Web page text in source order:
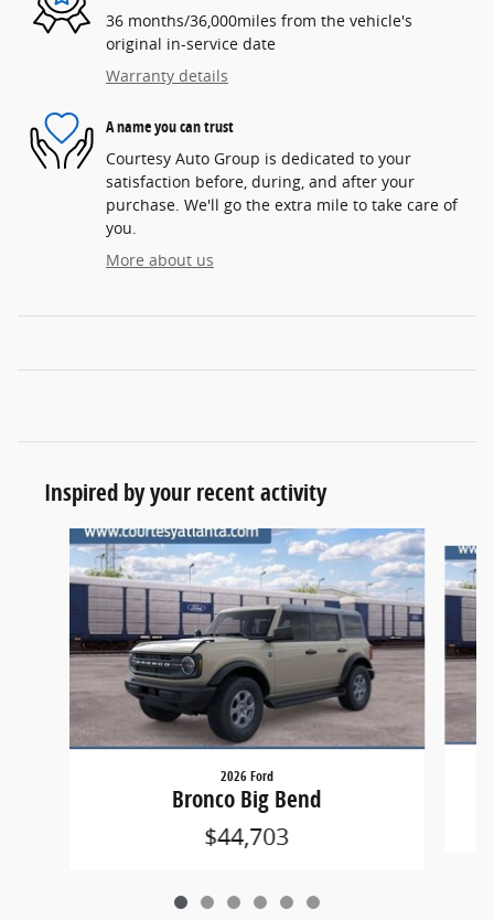
36 months/36,000miles from the vehicle's
original in-service date
Warranty details
A name you can trust
Courtesy Auto Group is dedicated to your
satisfaction before, during, and after your
purchase. We'll go the extra mile to take care of
you.
More about us
Inspired by your recent activity
Slide 1 of 6
2026 Ford
Bronco Big Bend
$44,703